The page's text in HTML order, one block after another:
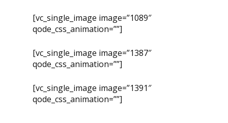
[vc_single_image image=”1089″
qode_css_animation=””]
[vc_single_image image=”1387″
qode_css_animation=””]
[vc_single_image image=”1391″
qode_css_animation=””]